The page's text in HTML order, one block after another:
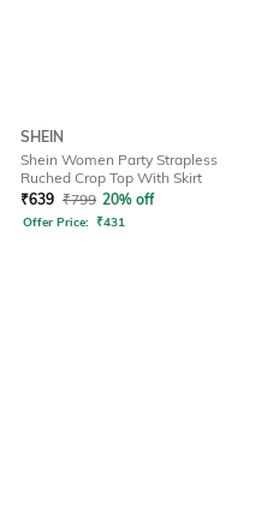
SHEIN
Shein Women Party Strapless
Ruched Crop Top With Skirt
₹639 ₹799 20% off
Offer Price: ₹431